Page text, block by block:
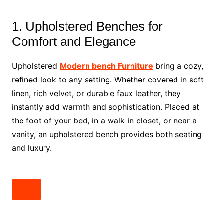
1. Upholstered Benches for
Comfort and Elegance
Upholstered Modern bench Furniture bring a cozy,
refined look to any setting. Whether covered in soft
linen, rich velvet, or durable faux leather, they
instantly add warmth and sophistication. Placed at
the foot of your bed, in a walk-in closet, or near a
vanity, an upholstered bench provides both seating
and luxury.